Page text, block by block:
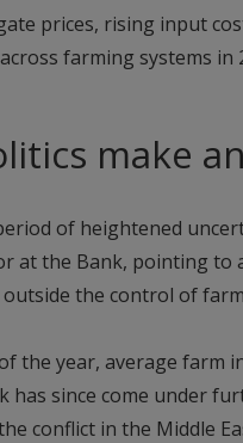
prices, rising input
farming systems in
make
of heightened
at the Bank, pointing
the control of
the year, average farm
has since come under
conflict in the Middle